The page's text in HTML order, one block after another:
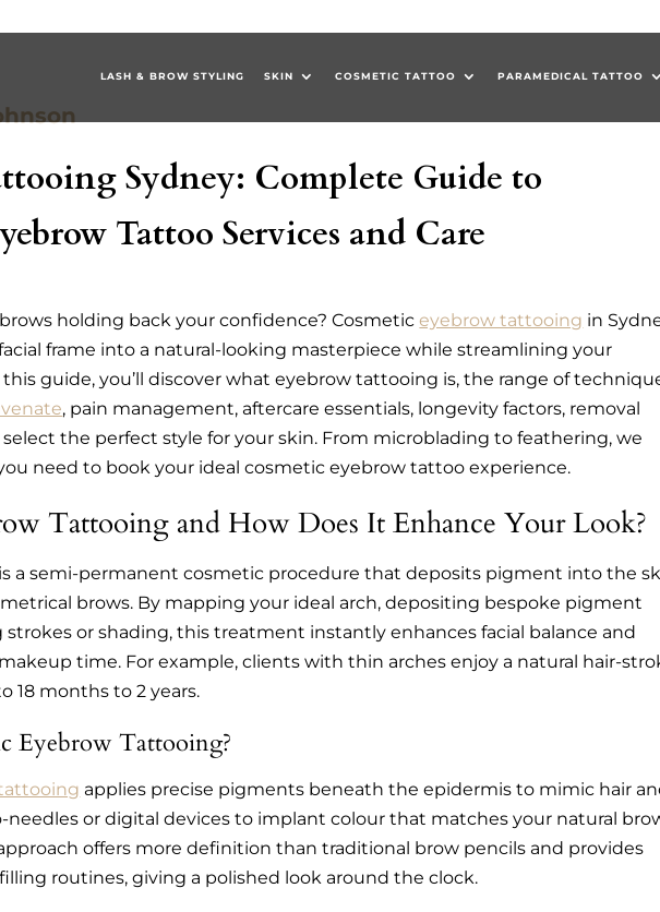
LASH & BROW STYLING SKIN COSMETIC TATTOO PARAMEDICAL TATTOO
Sydney: Complete Guide to
Tattoo Services and Care
holding back your confidence? Cosmeticeyebrow tattooing in
frame into a natural-looking masterpiece while streamlining your
guide, you’ll discover what eyebrow tattooing is, the range of
, pain management, aftercare essentials, longevity factors, removal
the perfect style for your skin. From microblading to feathering, we
need to book your ideal cosmetic eyebrow tattoo experience.
Tattooing and How Does It Enhance Your Look?
a semi-permanent cosmetic procedure that deposits pigment into the
brows. By mapping your ideal arch, depositing bespoke pigment
strokes or shading, this treatment instantly enhances facial balance and
time. For example, clients with thin arches enjoy a natural hair-
18 months to 2 years.
Eyebrow Tattooing?
applies precise pigments beneath the epidermis to mimic hair
needles or digital devices to implant colour that matches your natural
offers more definition than traditional brow pencils and provides
routines, giving a polished look around the clock.